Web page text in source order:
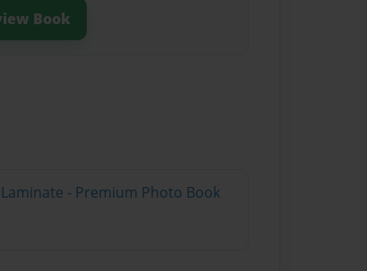
Book
- Premium Photo Book